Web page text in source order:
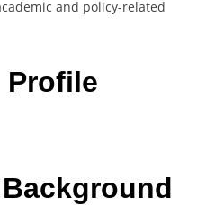
and policy-related
Profile